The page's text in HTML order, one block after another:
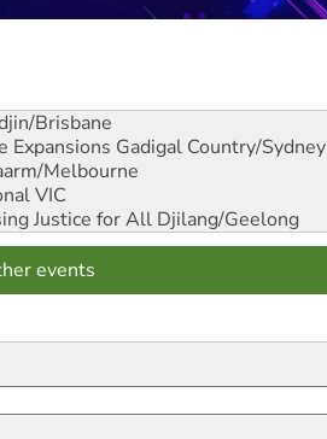
Brisbane
Expansions Gadigal Country/Sydney
Melbourne
VIC
Justice for All Djilang/Geelong
events